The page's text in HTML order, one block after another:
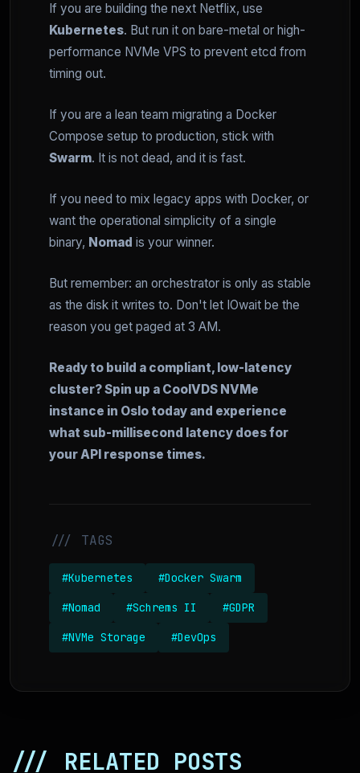
If you are building the next Netflix, use
Kubernetes. But run it on bare-metal or high-
performance NVMe VPS to prevent etcd from
timing out.
If you are a lean team migrating a Docker
Compose setup to production, stick with
Swarm. It is not dead, and it is fast.
If you need to mix legacy apps with Docker, or
want the operational simplicity of a single
binary, Nomad is your winner.
But remember: an orchestrator is only as stable
as the disk it writes to. Don't let IOwait be the
reason you get paged at 3 AM.
Ready to build a compliant, low-latency
cluster? Spin up a CoolVDS NVMe
instance in Oslo today and experience
what sub-millisecond latency does for
your API response times.
/// TAGS
#Kubernetes #Docker Swarm
#Nomad #Schrems II #GDPR
#NVMe Storage #DevOps
/// RELATED POSTS